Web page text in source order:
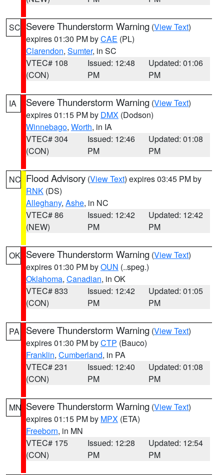
SC Severe Thunderstorm Warning (View Text)
expires 01:30 PM byCAE (PL)
Clarendon, Sumter, in SC
VTEC# 108
(CON)
Issued: 12:48
PM
Updated: 01:06
PM
IA Severe Thunderstorm Warning (View Text)
expires 01:15 PM by DMX (Dodson)
Winnebago, Worth, in IA
VTEC# 304
(CON)
Issued: 12:46
PM
Updated: 01:08
PM
NC Flood Advisory (View Text) expires 03:45 PM by
RNK (DS)
Alleghany, Ashe, in NC
VTEC# 86
(NEW)
Issued: 12:42
PM
Updated: 12:42
PM
OK Severe Thunderstorm Warning (View Text)
expires 01:30 PM byOUN (..speg.)
Oklahoma, Canadian, in OK
VTEC# 833
(CON)
Issued: 12:42
PM
Updated: 01:05
PM
PA Severe Thunderstorm Warning (View Text)
expires 01:30 PM byCTP (Bauco)
Franklin, Cumberland, in PA
VTEC# 231
(CON)
Issued: 12:40
PM
Updated: 01:08
PM
MN Severe Thunderstorm Warning (View Text)
expires 01:15 PM by MPX (ETA)
Freeborn, in MN
VTEC# 175
(CON)
Issued: 12:28
PM
Updated: 12:54
PM